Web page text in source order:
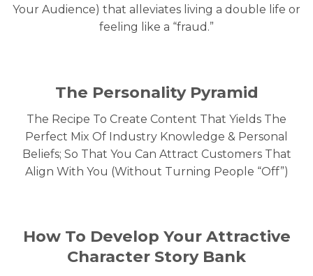
Your Audience) that alleviates living a double life or
feeling like a “fraud.”
The Personality Pyramid
The Recipe To Create Content That Yields The
Perfect Mix Of Industry Knowledge & Personal
Beliefs; So That You Can Attract Customers That
Align With You (Without Turning People “Off”)
How To Develop Your Attractive
Character Story Bank